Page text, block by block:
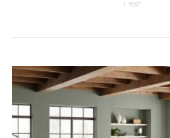
1 POST